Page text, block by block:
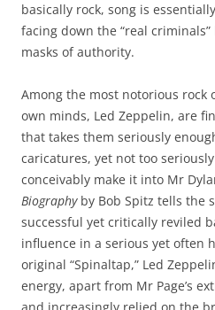
basically rock, song is
facing down the “real
masks of authority.
Among the most notorious rock
own minds, Led Zeppelin, are
that takes them seriously
caricatures, yet not too
conceivably make it into Mr
Biography by Bob Spitz tells the
successful yet critically reviled
influence in a serious yet often
original “Spinaltap,” Led
energy, apart from Mr Page’s